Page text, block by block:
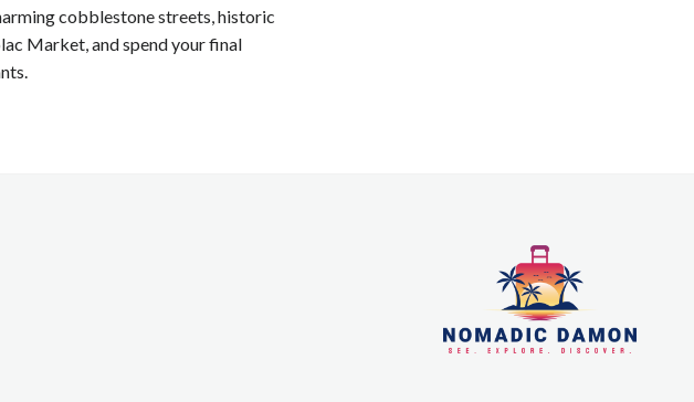
cobblestone streets, historic
Market, and spend your final